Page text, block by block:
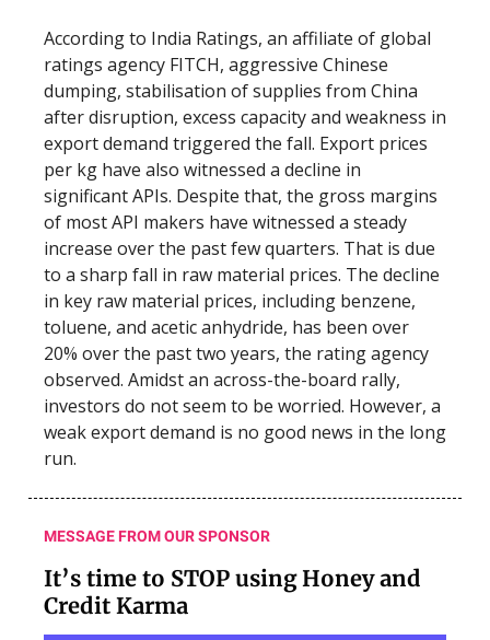
According to India Ratings, an affiliate of global
ratings agency FITCH, aggressive Chinese
dumping, stabilisation of supplies from China
after disruption, excess capacity and weakness in
export demand triggered the fall. Export prices
per kg have also witnessed a decline in
significant APIs. Despite that, the gross margins
of most API makers have witnessed a steady
increase over the past few quarters. That is due
to a sharp fall in raw material prices. The decline
in key raw material prices, including benzene,
toluene, and acetic anhydride, has been over
20% over the past two years, the rating agency
observed. Amidst an across-the-board rally,
investors do not seem to be worried. However, a
weak export demand is no good news in the long
run.
MESSAGE FROM OUR SPONSOR
It’s time to STOP using Honey and
Credit Karma